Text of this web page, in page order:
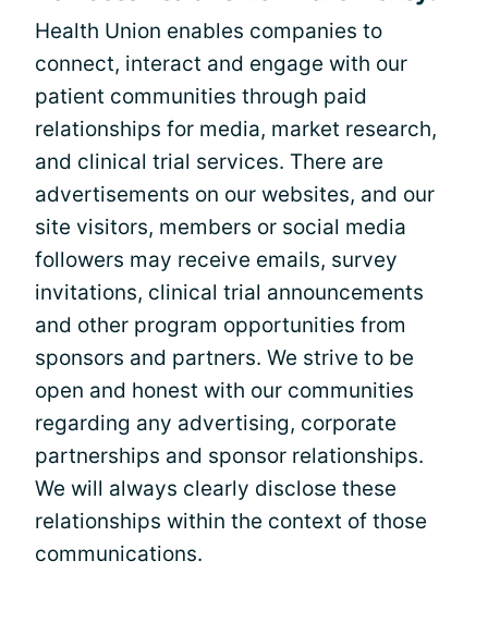
Health Union enables companies to
connect, interact and engage with our
patient communities through paid
relationships for media, market research,
and clinical trial services. There are
advertisements on our websites, and our
site visitors, members or social media
followers may receive emails, survey
invitations, clinical trial announcements
and other program opportunities from
sponsors and partners. We strive to be
open and honest with our communities
regarding any advertising, corporate
partnerships and sponsor relationships.
We will always clearly disclose these
relationships within the context of those
communications.